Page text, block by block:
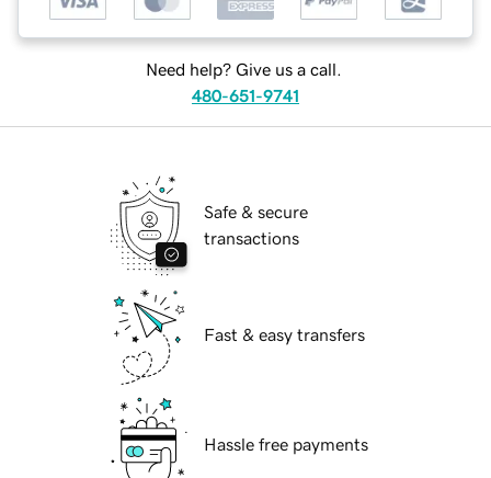
Need help? Give us a call.
480-651-9741
Safe & secure
transactions
Fast & easy transfers
Hassle free payments